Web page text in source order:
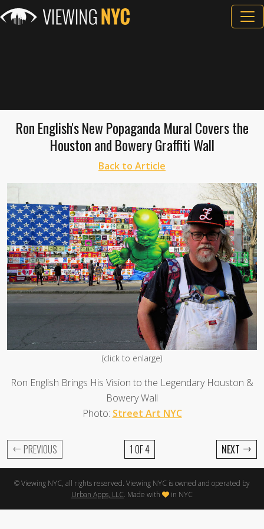
Ron English's New Popaganda Mural Covers the
Houston and Bowery Graffiti Wall
Back to Article
(click to enlarge)
Ron English Brings His Vision to the Legendary Houston &
Bowery Wall
Photo: Street Art NYC
← PREVIOUS 1 OF 4 NEXT →
© Viewing NYC, all rights reserved. Viewing NYC is owned and operated by
Urban Apps, LLC. Made with in NYC